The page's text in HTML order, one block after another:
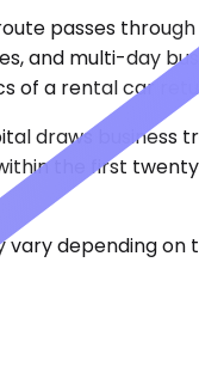
passes
and multi-day
of a rental car
draws business
the first
depending on